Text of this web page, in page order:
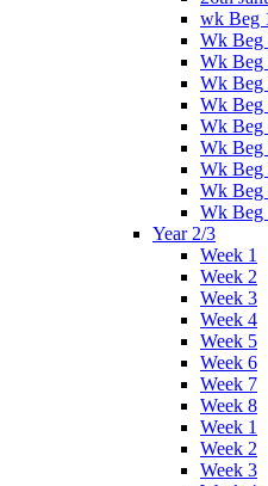
wk Beg
Wk Beg
Wk Beg
Wk Beg
Wk Beg
Wk Beg
Wk Beg
Wk Beg
Wk Beg
Wk Beg
Year 2/3
Week 1
Week 2
Week 3
Week 4
Week 5
Week 6
Week 7
Week 8
Week 1
Week 2
Week 3